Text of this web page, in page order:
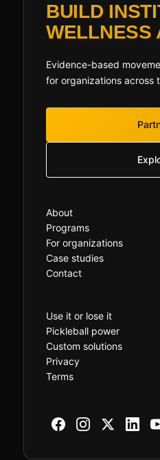
BUILD
WELLNESS
Evidence-based
for organizations across
About
Programs
For organizations
Case studies
Contact
Use it or lose it
Pickleball power
Custom solutions
Privacy
Terms